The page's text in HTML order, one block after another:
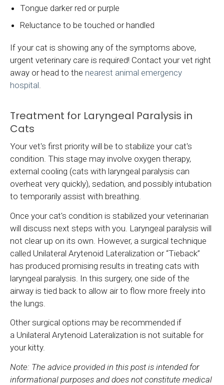
Tongue darker red or purple
Reluctance to be touched or handled
If your cat is showing any of the symptoms above,
urgent veterinary care is required! Contact your vet right
away or head to the nearest animal emergency
hospital.
Treatment for Laryngeal Paralysis in
Cats
Your vet's first priority will be to stabilize your cat's
condition. This stage may involve oxygen therapy,
external cooling (cats with laryngeal paralysis can
overheat very quickly), sedation, and possibly intubation
to temporarily assist with breathing.
Once your cat's condition is stabilized your veterinarian
will discuss next steps with you. Laryngeal paralysis will
not clear up on its own. However, a surgical technique
called Unilateral Arytenoid Lateralization or “Tieback”
has produced promising results in treating cats with
laryngeal paralysis. In this surgery, one side of the
airway is tied back to allow air to flow more freely into
the lungs.
Other surgical options may be recommended if
a Unilateral Arytenoid Lateralization is not suitable for
your kitty.
Note: The advice provided in this post is intended for
informational purposes and does not constitute medical